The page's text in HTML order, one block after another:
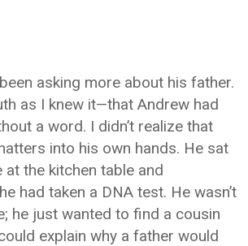
asking more about his father.
as I knew it—that Andrew had
a word. I didn’t realize that
into his own hands. He sat
the kitchen table and
had taken a DNA test. He wasn’t
he just wanted to find a cousin
explain why a father would